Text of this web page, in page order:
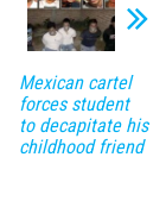
Mexican cartel
forces student
to decapitate his
childhood friend